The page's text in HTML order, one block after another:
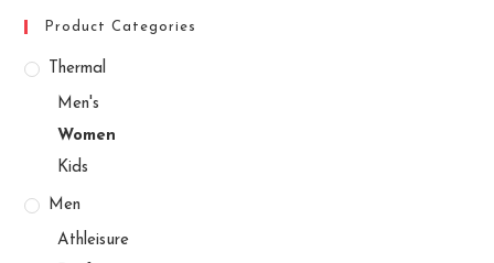
Product Categories
Thermal
Men's
Women
Kids
Men
Athleisure